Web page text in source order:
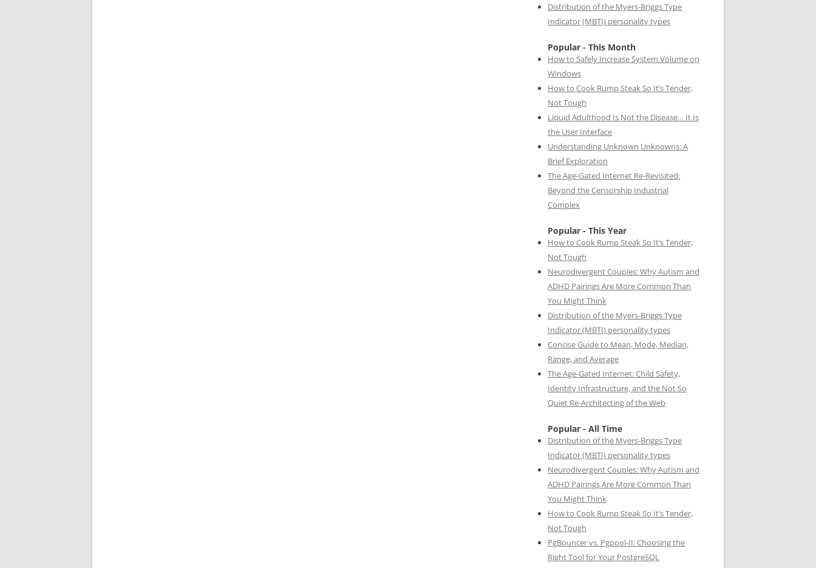
Distribution of the Myers-Briggs Type
Indicator (MBTI) personality types
Popular - This Month
How to Safely Increase System Volume on
Windows
How to Cook Rump Steak So It’s Tender,
Not Tough
Liquid Adulthood Is Not the Disease… It Is
the User Interface
Understanding Unknown Unknowns: A
Brief Exploration
The Age-Gated Internet Re-Revisited:
Beyond the Censorship Industrial
Complex
Popular - This Year
How to Cook Rump Steak So It’s Tender,
Not Tough
Neurodivergent Couples: Why Autism and
ADHD Pairings Are More Common Than
You Might Think
Distribution of the Myers-Briggs Type
Indicator (MBTI) personality types
Concise Guide to Mean, Mode, Median,
Range, and Average
The Age-Gated Internet: Child Safety,
Identity Infrastructure, and the Not So
Quiet Re-Architecting of the Web
Popular - All Time
Distribution of the Myers-Briggs Type
Indicator (MBTI) personality types
Neurodivergent Couples: Why Autism and
ADHD Pairings Are More Common Than
You Might Think
How to Cook Rump Steak So It’s Tender,
Not Tough
PgBouncer vs. Pgpool-II: Choosing the
Right Tool for Your PostgreSQL